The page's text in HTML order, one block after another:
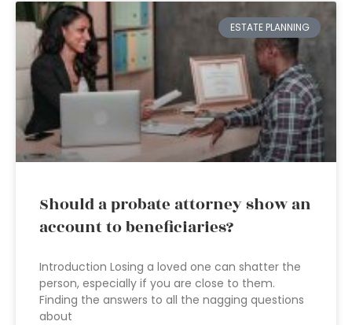
ESTATE PLANNING
Should a probate attorney show an
account to beneficiaries?
Introduction Losing a loved one can shatter the
person, especially if you are close to them.
Finding the answers to all the nagging questions
about